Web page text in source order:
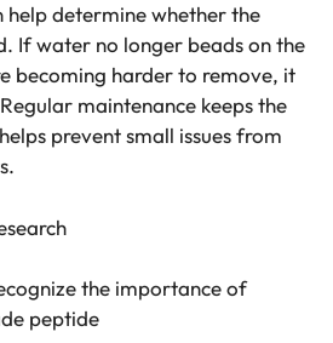
help determine whether the
If water no longer beads on the
becoming harder to remove, it
maintenance keeps the
prevent small issues from
the importance of
peptide